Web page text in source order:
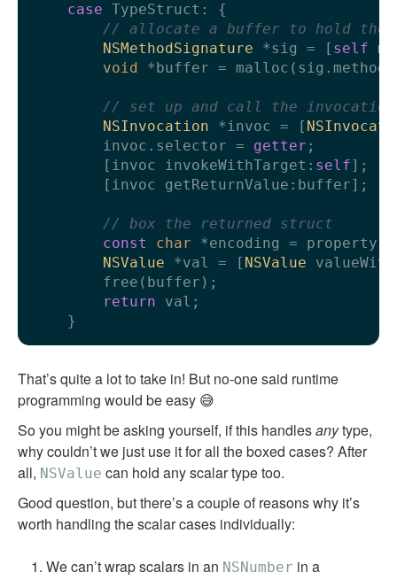
case TypeStruct: {
// allocate a buffer to hold the
NSMethodSignature *sig = [ self
void *buffer =
// set up and call the invocation
NSInvocation *invoc = [
        invoc.selector =
getter ;
        [invoc invokeWithTarget:
self];
        [invoc getReturnValue:buffer];
// box the returned struct
const
char *encoding =
NSValue *val = [ NSValue
        free(buffer);
return val;
That’s quite a lot to take in! But no-one said runtime
programming would be easy 😅
So you might be asking yourself, if this handlesanytype,
why couldn’t we just use it for all the boxed cases? After
all, NSValue can hold any scalar type too.
Good question, but there’s a couple of reasons why it’s
worth handling the scalar cases individually:
We can’t wrap scalars in an NSNumber in a